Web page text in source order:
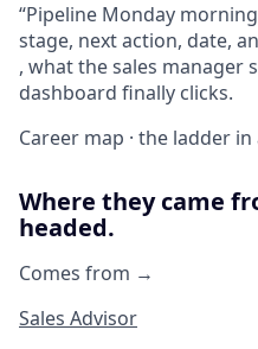
Pipeline Monday
stage, next action, date,
, what the sales manager
dashboard finally clicks.
Career map · the ladder
Where they came
headed.
Comes from →
Sales Advisor